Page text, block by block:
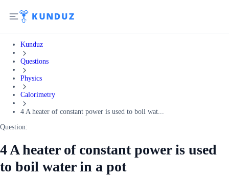
Kunduz
Questions
Physics
Calorimetry
4 A heater of constant power is used to boil wat...
Question:
4 A heater of constant power is used
to boil water in a pot